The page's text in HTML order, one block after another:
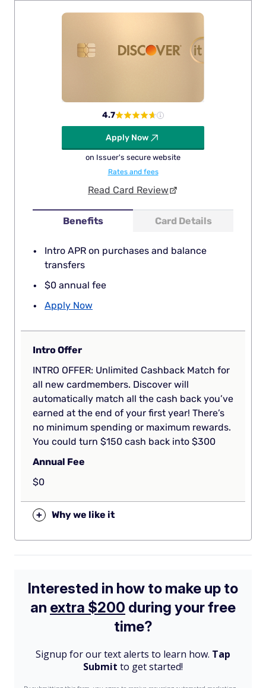
Benefits Card Details
Intro APR on purchases and balance
transfers
$0 annual fee
Apply Now
4.7
Apply Now
on Issuer's secure website
Rates and fees
Read Card Review
Intro Offer
INTRO OFFER: Unlimited Cashback Match for
all new cardmembers. Discover will
automatically match all the cash back you’ve
earned at the end of your first year! There’s
no minimum spending or maximum rewards.
You could turn $150 cash back into $300
Annual Fee
$0
+ Why we like it